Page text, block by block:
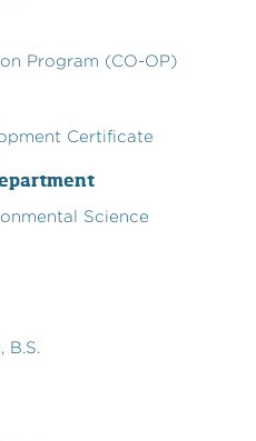
Program (CO-OP)
Certificate
Science
B.S.